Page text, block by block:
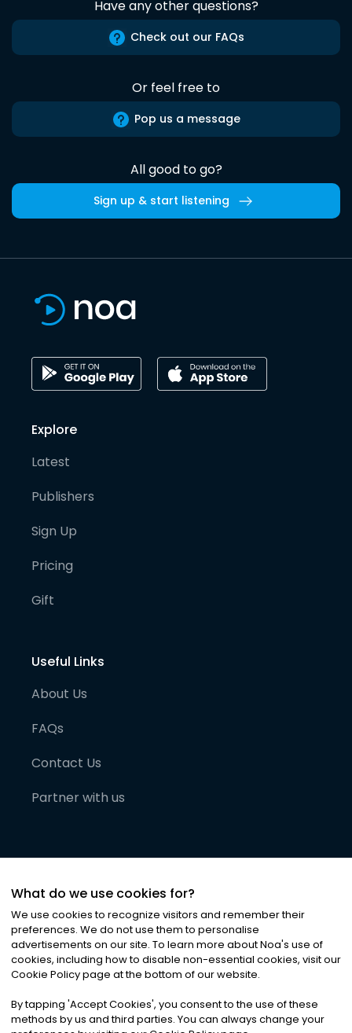
Have any other questions?
Check out our FAQs
Or feel free to
Pop us a message
All good to go?
Sign up & start listening
Explore
Latest
Publishers
Sign Up
Pricing
Gift
Useful Links
About Us
FAQs
Contact Us
Partner with us
©2026Noa News Ltd. ALL RIGHTS RESERVED
Privacy|Terms & Conditions|Cookies
What do we use cookies for?
We use cookies to recognize visitors and remember their
preferences. We do not use them to personalise
advertisements on our site. To learn more about Noa's use of
cookies, including how to disable non-essential cookies, visit our
Cookie Policy page at the bottom of our website.
By tapping 'Accept Cookies', you consent to the use of these
methods by us and third parties. You can always change your